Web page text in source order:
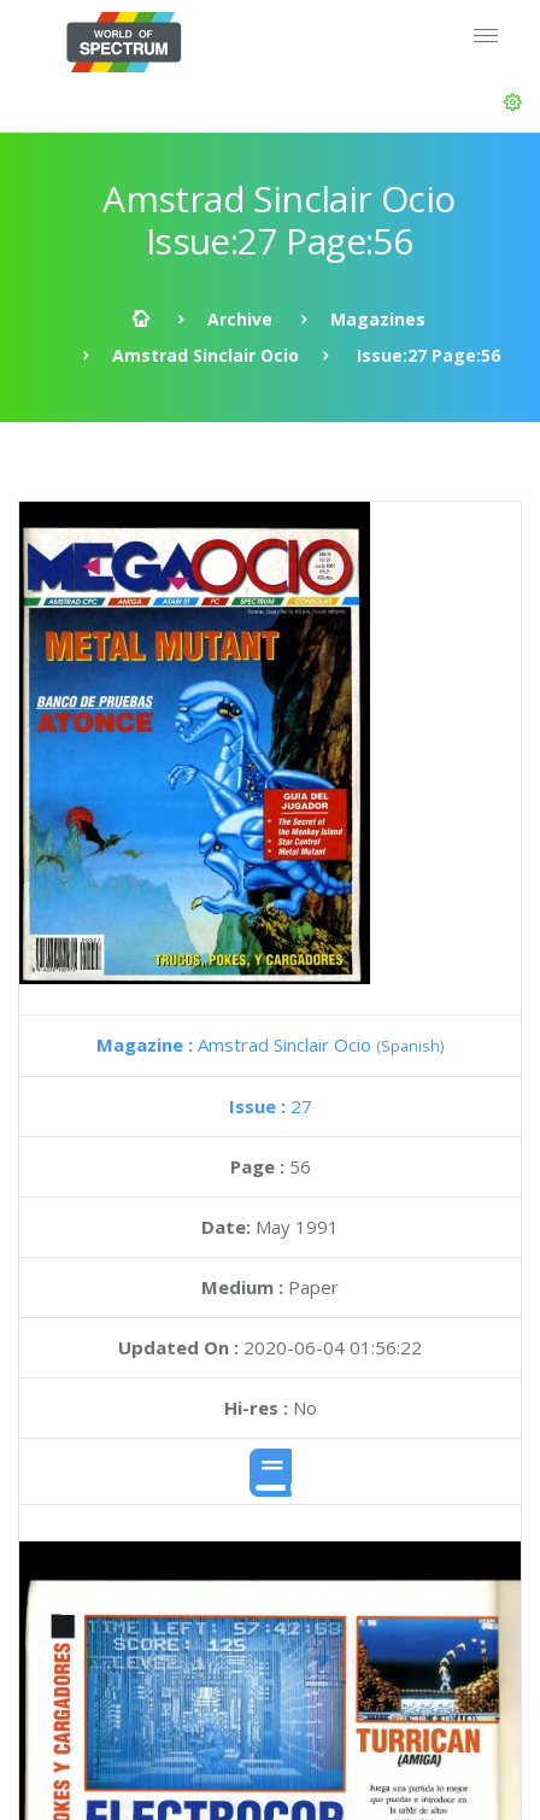
Amstrad Sinclair Ocio
Issue:27 Page:56
Archive
Magazines
Amstrad Sinclair Ocio
Issue:27 Page:56
Magazine : Amstrad Sinclair Ocio (Spanish)
Issue : 27
Page : 56
Date: May 1991
Medium : Paper
Updated On : 2020-06-04 01:56:22
Hi-res :No